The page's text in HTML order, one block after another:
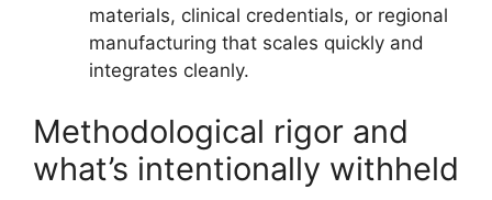
materials, clinical credentials, or regional
manufacturing that scales quickly and
integrates cleanly.
Methodological rigor and
what’s intentionally withheld